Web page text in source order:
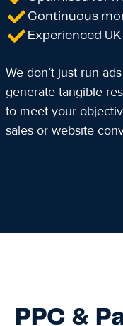
Continuous
Experienced
We don’t just run
generate tangible
to meet your
sales or website
PPC &